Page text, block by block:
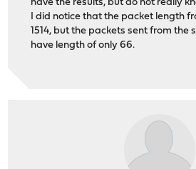
have the results, but do not really
I did notice that the packet length
1514, but the packets sent from the
have length of only 66.